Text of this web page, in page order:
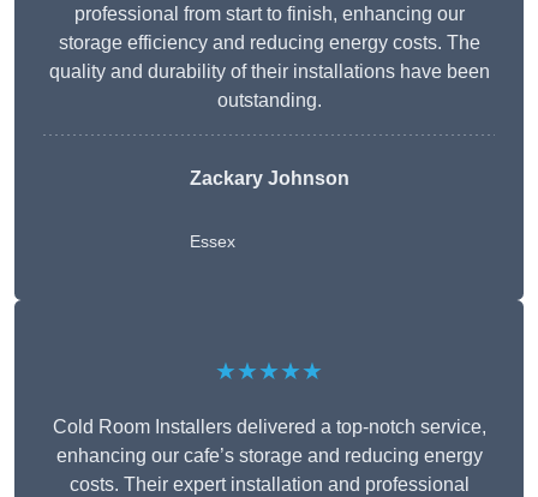
professional from start to finish, enhancing our
storage efficiency and reducing energy costs. The
quality and durability of their installations have been
outstanding.
Zackary Johnson
Essex
★★★★★
Cold Room Installers delivered a top-notch service,
enhancing our cafe’s storage and reducing energy
costs. Their expert installation and professional